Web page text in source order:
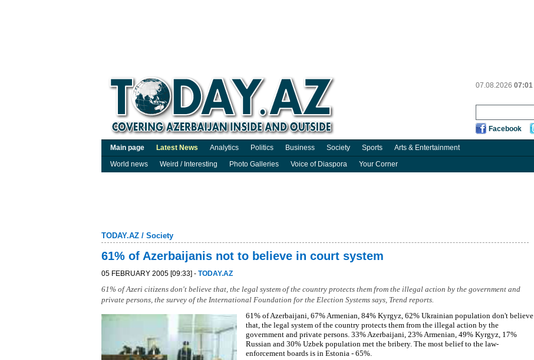
07.08.2026 07:01
Facebook
Main page Latest News Analytics Politics Business Society Sports Arts & Entertainment
World news
Weird / Interesting Photo Galleries Voice of Diaspora Your Corner
TODAY.AZ / Society
61% of Azerbaijanis not to believe in court system
05 FEBRUARY 2005 [09:33] - TODAY.AZ
61% of Azeri citizens don't believe that, the legal system of the country protects them from the illegal action by the government and
private persons, the survey of the International Foundation for the Election Systems says, Trend reports.
61% of Azerbaijani, 67% Armenian, 84% Kyrgyz, 62% Ukrainian population don't believe
that, the legal system of the country protects them from the illegal action by the
government and private persons. 33% Azerbaijani, 23% Armenian, 49% Kyrgyz, 17%
Russian and 30% Uzbek population met the bribery. The most belief to the law-
enforcement boards is in Estonia - 65%.